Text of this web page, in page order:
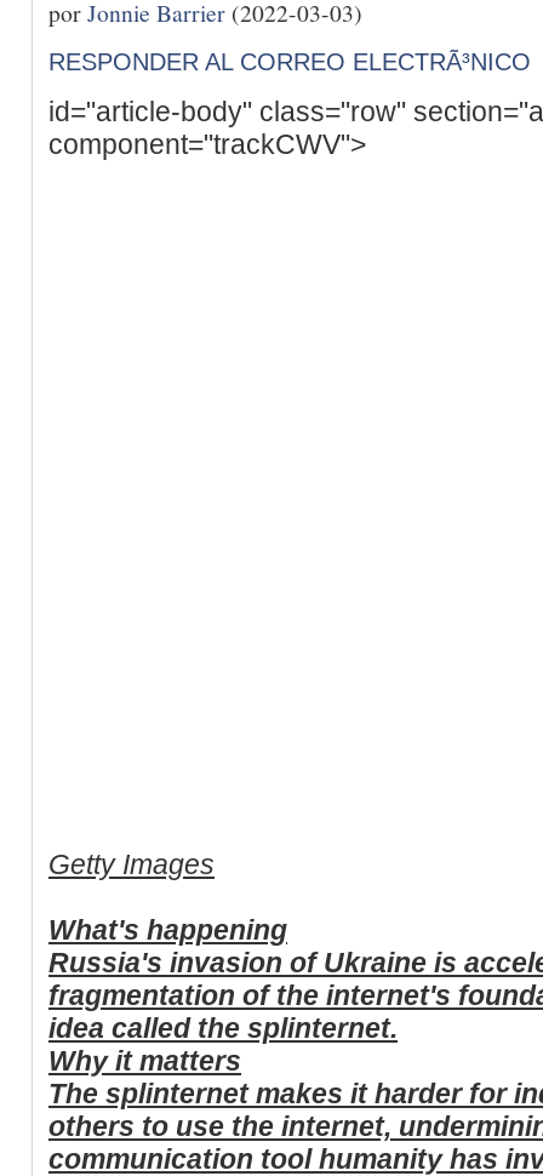
porJonnie Barrier (2022-03-03)
RESPONDER AL CORREO ELECTRÃ³NICO
id="article-body" class="row"
component="trackCWV">
Getty Images
What's happening
Russia's invasion of Ukraine is
fragmentation of the internet's
idea called the splinternet.
Why it matters
The splinternet makes it harder for
others to use the internet,
communication tool humanity has